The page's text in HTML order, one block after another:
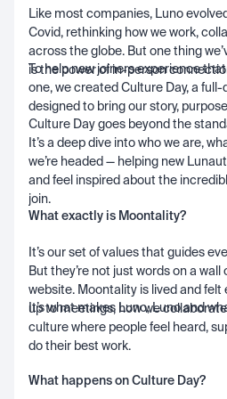
Like most companies, Luno
Covid, rethinking how we work,
across the globe. But one thing
is the power of in-person
To help new joiners experience
one, we created Culture Day, a
designed to bring our story,
Culture Day goes beyond the
It’s a deep dive into who we are,
we’re headed — helping new
and feel inspired about the
join.
What exactly is Moontality?
It’s our set of values that guides
But they’re not just words on a
website. Moontality is lived and felt
up to meetings, how we
culture where people feel heard,
do their best work.
It’s what makes Luno, Luno and
What happens on Culture Day?